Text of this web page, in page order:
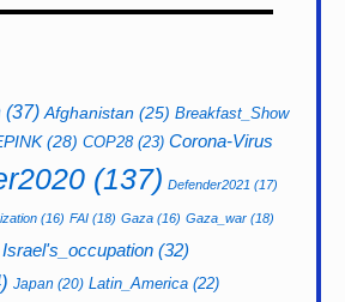
(37) Afghanistan (25) Breakfast_Show
(28) COP28(23) Corona-Virus
(137) Defender2021 (17)
(16) FAI (18) Gaza (16) Gaza_war (18)
Israel's_occupation (32)
Japan (20) Latin_America (22)